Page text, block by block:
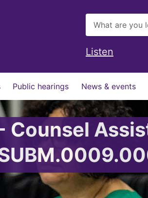
Listen
Public hearings News & events
Counsel